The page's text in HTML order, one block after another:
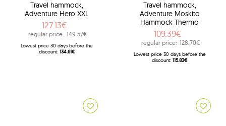
Travel hammock,
Adventure Hero XXL
127.13€
regular price: 149.57€
Lowest price 30 days before the
discount: 134.61€
Travel hammock,
Adventure Moskito
Hammock Thermo
109.39€
regular price: 128.70€
Lowest price 30 days before the
discount: 115.83€